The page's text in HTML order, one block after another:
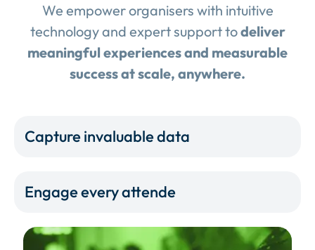
We empower organisers with intuitive
technology and expert support todeliver
meaningful experiences and measurable
success at scale, anywhere.
Capture invaluable data
Engage every attende